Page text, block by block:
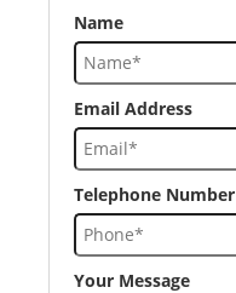
Name
Email Address
Telephone Number
Your Message